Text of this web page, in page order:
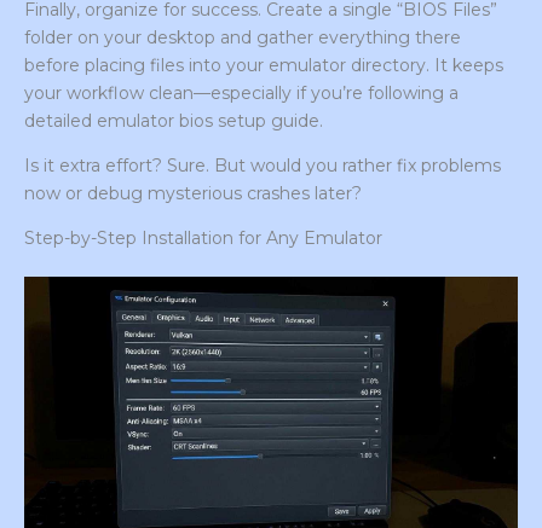
Finally, organize for success. Create a single “BIOS Files”
folder on your desktop and gather everything there
before placing files into your emulator directory. It keeps
your workflow clean—especially if you’re following a
detailed emulator bios setup guide.
Is it extra effort? Sure. But would you rather fix problems
now or debug mysterious crashes later?
Step-by-Step Installation for Any Emulator